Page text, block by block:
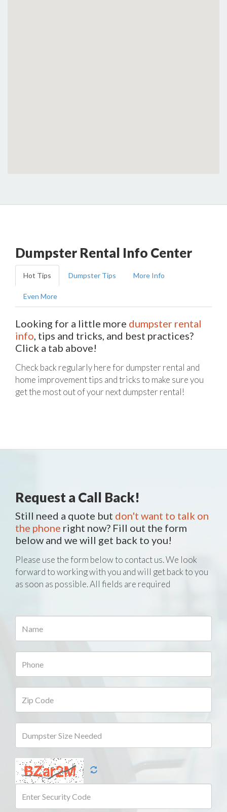
Dumpster Rental Info Center
Hot Tips Dumpster Tips More Info
Even More
Looking for a little more dumpster rental
info, tips and tricks, and best practices?
Click a tab above!
Check back regularly here for dumpster rental and
home improvement tips and tricks to make sure you
get the most out of your next dumpster rental!
Request a Call Back!
Still need a quote but don't want to talk on
the phone right now? Fill out the form
below and we will get back to you!
Please use the form below to contact us. We look
forward to working with you and will get back to you
as soon as possible. All fields are required